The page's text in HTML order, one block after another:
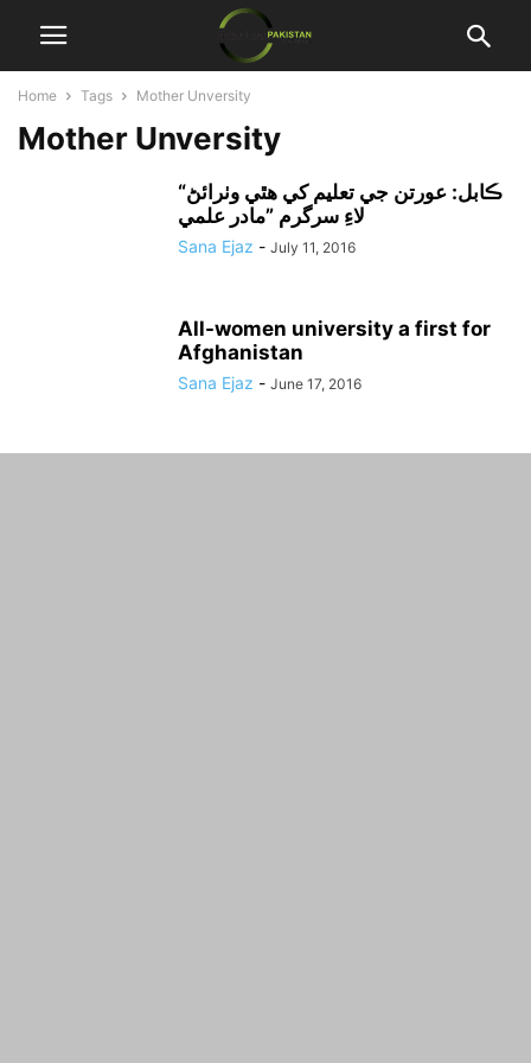
Home Tags Mother Unversity
Mother Unversity
“ڪابل: عورتن جي تعليم کي هٿي وٺرائڻ
لاءِ سرگرم ”مادر علمي
Sana Ejaz - July 11, 2016
All-women university a first for
Afghanistan
Sana Ejaz - June 17, 2016